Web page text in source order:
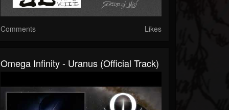
Comments Likes
Omega Infinity - Uranus (Official Track)